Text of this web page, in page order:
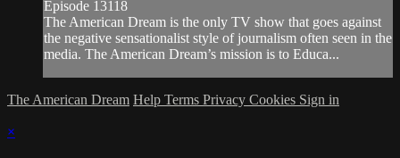
Episode 13118
The American Dream is the only TV show that goes against
the negative sensationalist style of journalism often seen in the
media. The American Dream’s mission is to Educa...
The American Dream Help Terms Privacy Cookies Sign in
×